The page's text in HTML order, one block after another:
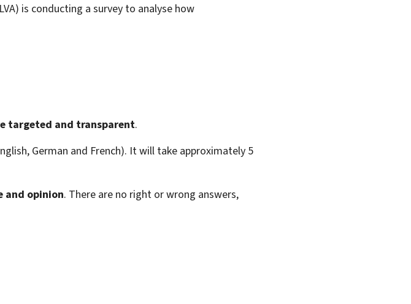
is conducting a survey to analyse how
targeted and transparent.
German and French). It will take approximately 5
and opinion. There are no right or wrong answers,